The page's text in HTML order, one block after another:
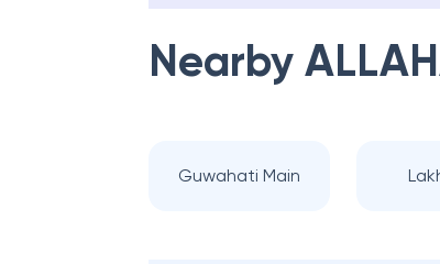
Nearby
Guwahati Main